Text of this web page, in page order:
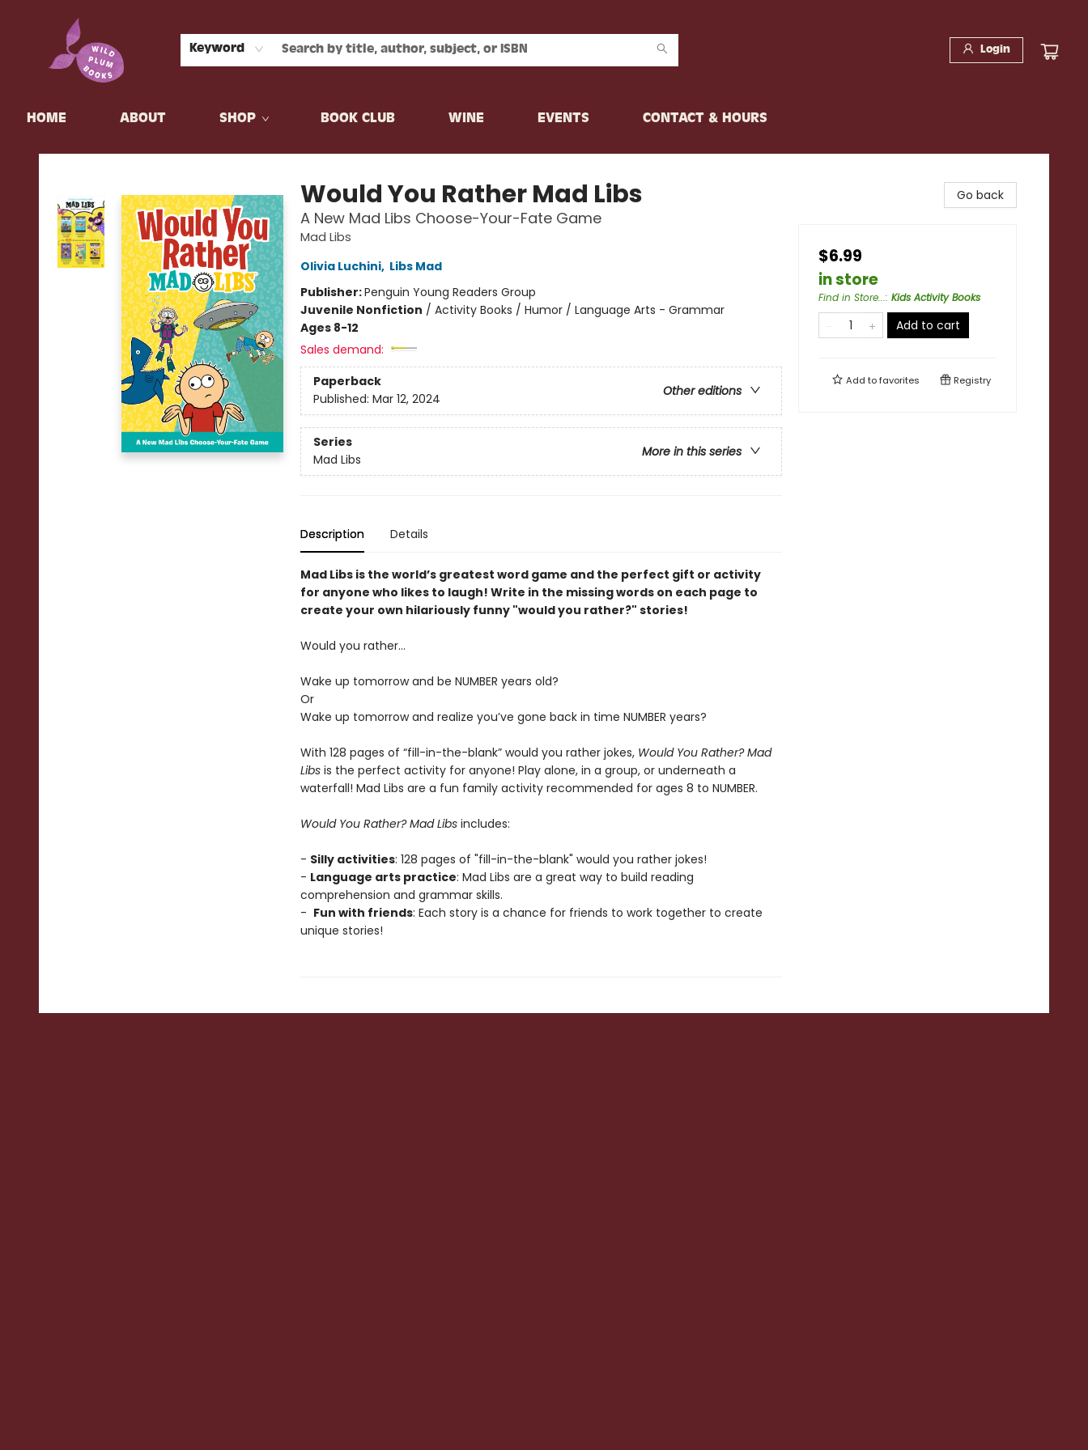
Keyword Login
HOME ABOUT SHOP BOOK CLUB WINE EVENTS CONTACT & HOURS
Wild Plum Books
Would You Rather Mad Libs
A New Mad Libs Choose-Your-Fate Game
Mad Libs
Olivia Luchini, Libs Mad
Publisher:Penguin Young Readers Group
Juvenile Nonfiction / Activity Books / Humor / Language Arts - Grammar
Ages 8-12
Sales demand:
Paperback
Other editions
Published: Mar 12, 2024
Series
More in this series
Mad Libs
Description Details
Mad Libs is the world’s greatest word game and the perfect gift or activity
for anyone who likes to laugh! Write in the missing words on each page to
create your own hilariously funny "would you rather?" stories!
Would you rather…
Wake up tomorrow and be NUMBER years old?
Or
Wake up tomorrow and realize you’ve gone back in time NUMBER years?
With 128 pages of “fill-in-the-blank” would you rather jokes, Would You Rather? Mad
Libsis the perfect activity for anyone! Play alone, in a group, or underneath a
waterfall! Mad Libs are a fun family activity recommended for ages 8 to NUMBER.
Would You Rather? Mad Libsincludes:
- Silly activities: 128 pages of "fill-in-the-blank" would you rather jokes!
- Language arts practice: Mad Libs are a great way to build reading
comprehension and grammar skills.
- Fun with friends: Each story is a chance for friends to work together to create
unique stories!
Go back
$6.99
in store
Find in Store...: Kids Activity Books
Add to cart
Add tofavorites Registry